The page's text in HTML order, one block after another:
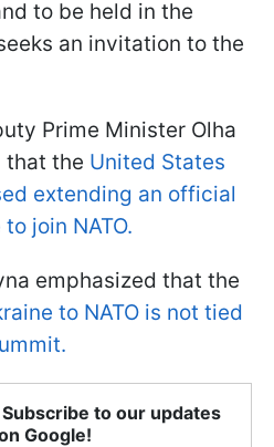
to be held in the
an invitation to the
Prime Minister Olha
that the United States
extending an official
join NATO.
emphasized that the
to NATO is not tied
to our updates
Google!